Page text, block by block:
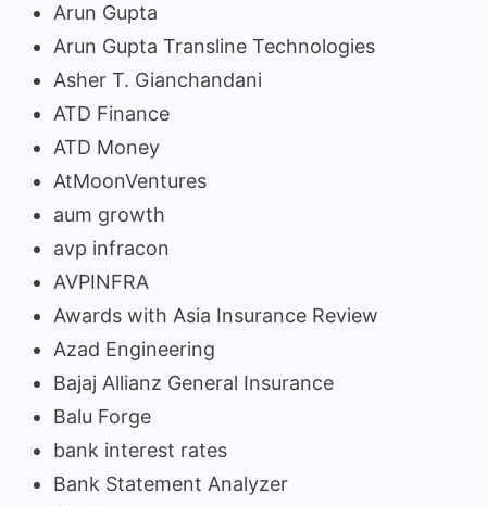
Arun Gupta
Arun Gupta Transline Technologies
Asher T. Gianchandani
ATD Finance
ATD Money
AtMoonVentures
aum growth
avp infracon
AVPINFRA
Awards with Asia Insurance Review
Azad Engineering
Bajaj Allianz General Insurance
Balu Forge
bank interest rates
Bank Statement Analyzer